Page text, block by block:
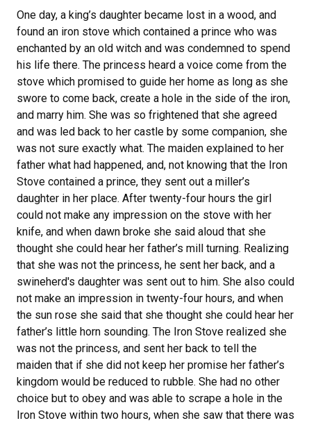
One day, a king’s daughter became lost in a wood, and
found an iron stove which contained a prince who was
enchanted by an old witch and was condemned to spend
his life there. The princess heard a voice come from the
stove which promised to guide her home as long as she
swore to come back, create a hole in the side of the iron,
and marry him. She was so frightened that she agreed
and was led back to her castle by some companion, she
was not sure exactly what. The maiden explained to her
father what had happened, and, not knowing that the Iron
Stove contained a prince, they sent out a miller’s
daughter in her place. After twenty-four hours the girl
could not make any impression on the stove with her
knife, and when dawn broke she said aloud that she
thought she could hear her father’s mill turning. Realizing
that she was not the princess, he sent her back, and a
swineherd's daughter was sent out to him. She also could
not make an impression in twenty-four hours, and when
the sun rose she said that she thought she could hear her
father’s little horn sounding. The Iron Stove realized she
was not the princess, and sent her back to tell the
maiden that if she did not keep her promise her father’s
kingdom would be reduced to rubble. She had no other
choice but to obey and was able to scrape a hole in the
Iron Stove within two hours, when she saw that there was